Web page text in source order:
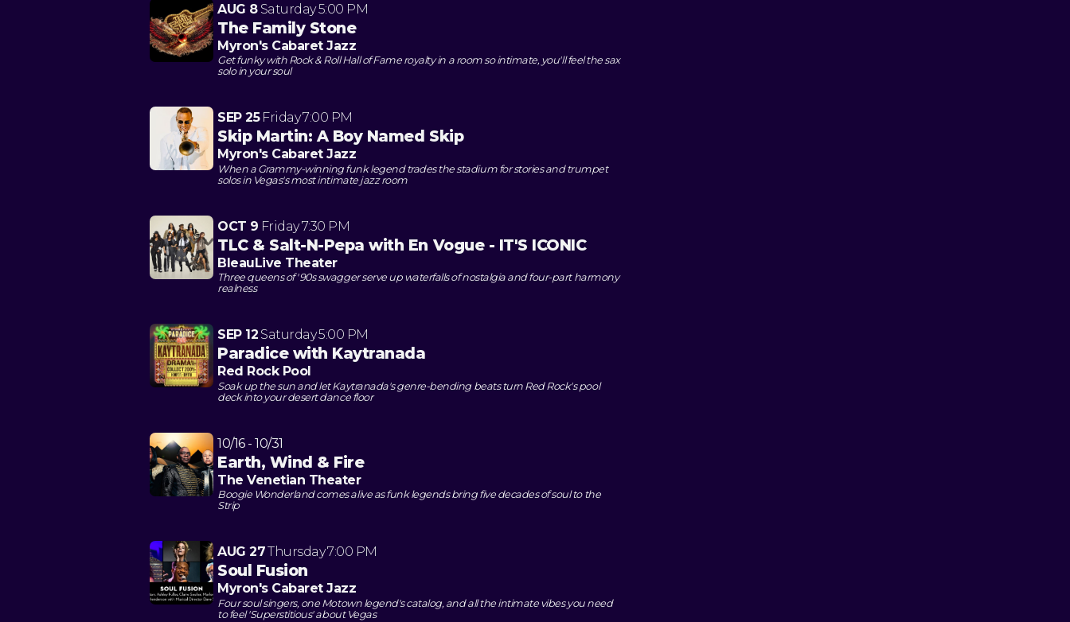
AUG 8 Saturday5:00 PM
The Family Stone
Myron's Cabaret Jazz
Get funky with Rock & Roll Hall of Fame royalty in a room so intimate, you'll feel the sax
solo in your soul
SEP 25 Friday7:00 PM
Skip Martin: A Boy Named Skip
Myron's Cabaret Jazz
When a Grammy-winning funk legend trades the stadium for stories and trumpet
solos in Vegas's most intimate jazz room
OCT 9 Friday7:30 PM
TLC & Salt-N-Pepa with En Vogue - IT'S ICONIC
BleauLive Theater
Three queens of '90s swagger serve up waterfalls of nostalgia and four-part harmony
realness
SEP 12 Saturday5:00 PM
Paradice with Kaytranada
Red Rock Pool
Soak up the sun and let Kaytranada's genre-bending beats turn Red Rock's pool
deck into your desert dance floor
10/16 - 10/31
Earth, Wind & Fire
The Venetian Theater
Boogie Wonderland comes alive as funk legends bring five decades of soul to the
Strip
AUG 27Thursday7:00 PM
Soul Fusion
Myron's Cabaret Jazz
Four soul singers, one Motown legend's catalog, and all the intimate vibes you need
to feel 'Superstitious' about Vegas